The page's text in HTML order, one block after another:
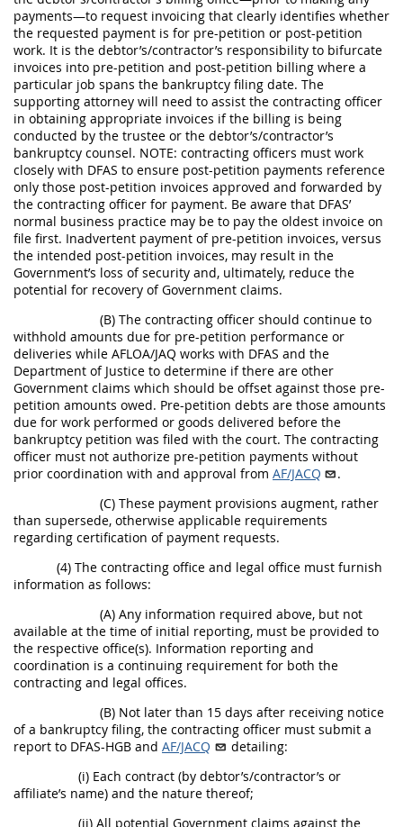
payments—to request invoicing that clearly identifies whether
the requested payment is for pre-petition or post-petition
work. It is the debtor’s/contractor’s responsibility to bifurcate
invoices into pre-petition and post-petition billing where a
particular job spans the bankruptcy filing date. The
supporting attorney will need to assist the contracting officer
in obtaining appropriate invoices if the billing is being
conducted by the trustee or the debtor’s/contractor’s
bankruptcy counsel. NOTE: contracting officers must work
closely with DFAS to ensure post-petition payments reference
only those post-petition invoices approved and forwarded by
the contracting officer for payment. Be aware that DFAS’
normal business practice may be to pay the oldest invoice on
file first. Inadvertent payment of pre-petition invoices, versus
the intended post-petition invoices, may result in the
Government’s loss of security and, ultimately, reduce the
potential for recovery of Government claims.
(B) The contracting officer should continue to
withhold amounts due for pre-petition performance or
deliveries while AFLOA/JAQ works with DFAS and the
Department of Justice to determine if there are other
Government claims which should be offset against those pre-
petition amounts owed. Pre-petition debts are those amounts
due for work performed or goods delivered before the
bankruptcy petition was filed with the court. The contracting
officer must not authorize pre-petition payments without
prior coordination with and approval from AF/JACQ
.
(C) These payment provisions augment, rather
than supersede, otherwise applicable requirements
regarding certification of payment requests.
(4) The contracting office and legal office must furnish
information as follows:
(A) Any information required above, but not
available at the time of initial reporting, must be provided to
the respective office(s). Information reporting and
coordination is a continuing requirement for both the
contracting and legal offices.
(B) Not later than 15 days after receiving notice
of a bankruptcy filing, the contracting officer must submit a
report to DFAS-HGB and AF/JACQ
detailing:
(i) Each contract (by debtor’s/contractor’s or
affiliate’s name) and the nature thereof;
(ii) All potential Government claims against the